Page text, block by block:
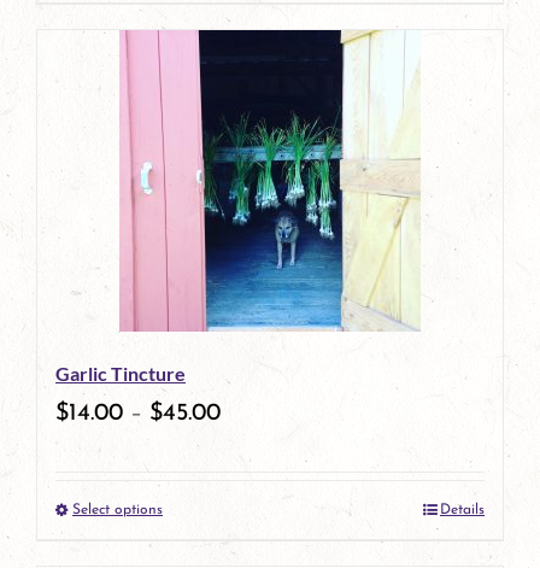
page
product
multiple
variants.
The
options
may
be
chosen
on
product
Garlic Tincture
$14.00 – $45.00
Select optionsThis
Details